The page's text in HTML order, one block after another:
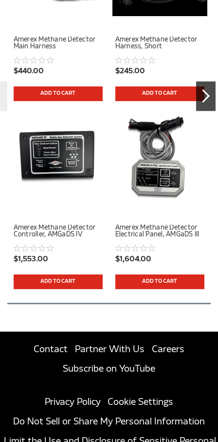
Amerex Methane Detector
Main Harness
$440.00
ADD TO CART
Amerex Methane Detector
Harness, Short
$245.00
ADD TO CART
Amerex Methane Detector
Controller, AMGaDS IV
$1,553.00
ADD TO CART
Amerex Methane Detector
Electrical Panel, AMGaDS III
$1,604.00
ADD TO CART
Contact Partner With Us
Careers
Subscribe on YouTube
Privacy Policy
Cookie Settings
Do Not Sell or Share My Personal Information